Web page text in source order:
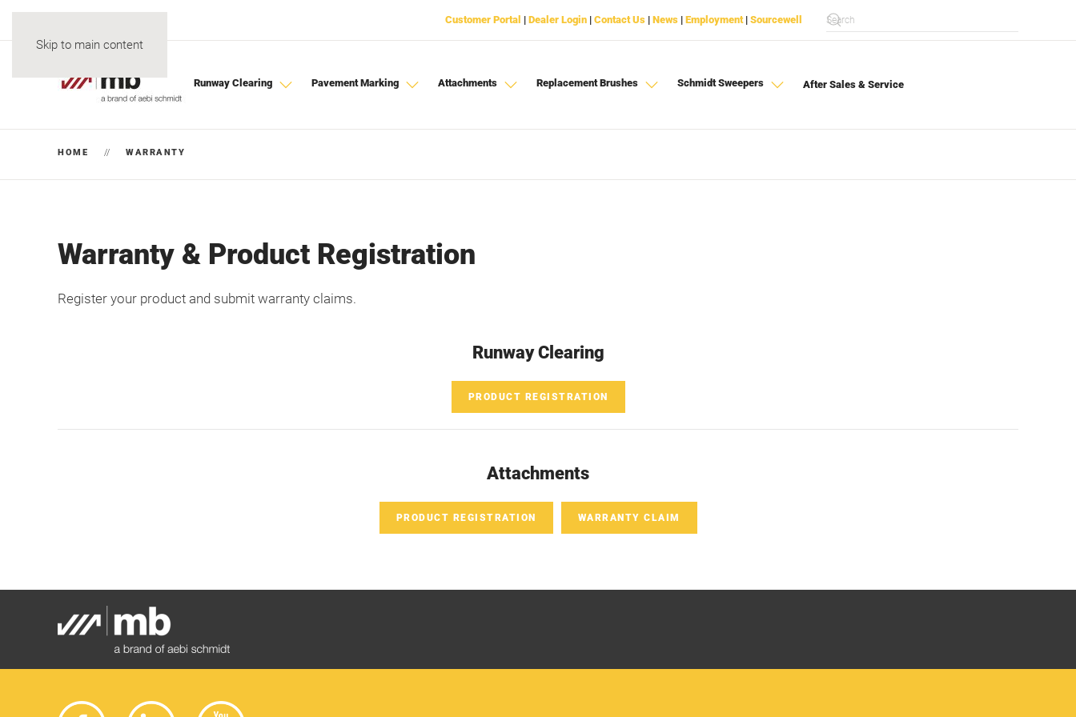
Skip to main content
Customer Portal | Dealer Login | Contact Us | News | Employment| Sourcewell
Runway Clearing Pavement Marking Attachments Replacement Brushes Schmidt Sweepers After Sales & Service
HOME WARRANTY
Warranty & Product Registration
Register your product and submit warranty claims.
Runway Clearing
PRODUCT REGISTRATION
Attachments
PRODUCT REGISTRATION WARRANTY CLAIM